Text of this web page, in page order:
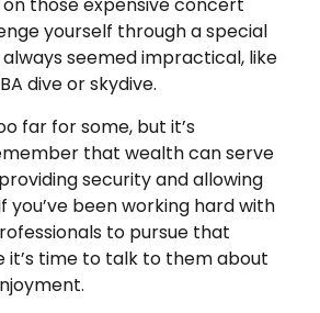
yourself through a special
seemed impractical, like
dive or skydive.
far for some, but it’s
that wealth can serve
security and allowing
you’ve been working hard with
to pursue that
it’s time to talk to them about